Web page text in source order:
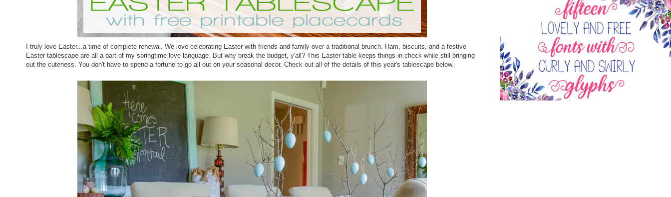
I truly love Easter...a time of complete renewal. We love celebrating Easter with friends and family over a traditional brunch. Ham, biscuits, and a festive
Easter tablescape are all a part of my springtime love language. But why break the budget, y'all? This Easter table keeps things in check while still bringing
out the cuteness. You don't have to spend a fortune to go all out on your seasonal decor. Check out all of the details of this year's tablescape below.